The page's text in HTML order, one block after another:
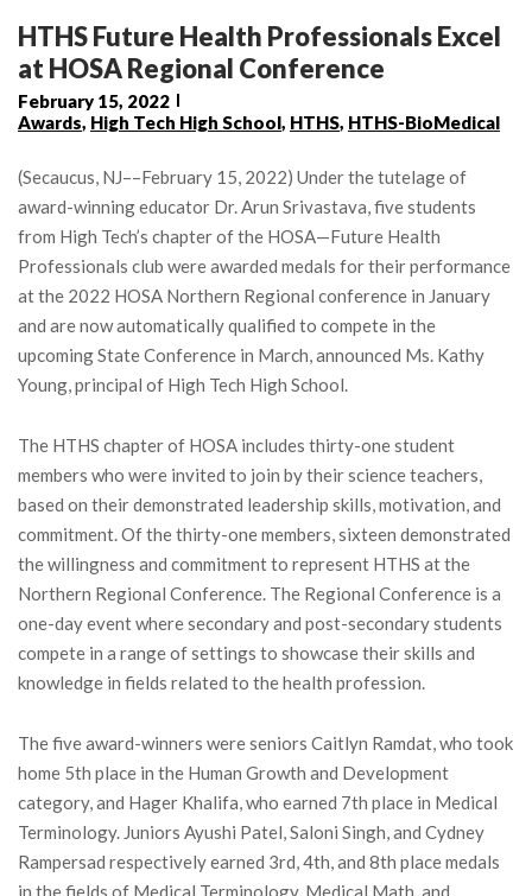
HTHS Future Health Professionals Excel
at HOSA Regional Conference
February 15, 2022
Awards, High Tech High School, HTHS, HTHS-BioMedical
(Secaucus, NJ––February 15, 2022) Under the tutelage of
award-winning educator Dr. Arun Srivastava, five students
from High Tech’s chapter of the HOSA—Future Health
Professionals club were awarded medals for their performance
at the 2022 HOSA Northern Regional conference in January
and are now automatically qualified to compete in the
upcoming State Conference in March, announced Ms. Kathy
Young, principal of High Tech High School.
The HTHS chapter of HOSA includes thirty-one student
members who were invited to join by their science teachers,
based on their demonstrated leadership skills, motivation, and
commitment. Of the thirty-one members, sixteen demonstrated
the willingness and commitment to represent HTHS at the
Northern Regional Conference. The Regional Conference is a
one-day event where secondary and post-secondary students
compete in a range of settings to showcase their skills and
knowledge in fields related to the health profession.
The five award-winners were seniors Caitlyn Ramdat, who took
home 5th place in the Human Growth and Development
category, and Hager Khalifa, who earned 7th place in Medical
Terminology. Juniors Ayushi Patel, Saloni Singh, and Cydney
Rampersad respectively earned 3rd, 4th, and 8th place medals
in the fields of Medical Terminology, Medical Math, and